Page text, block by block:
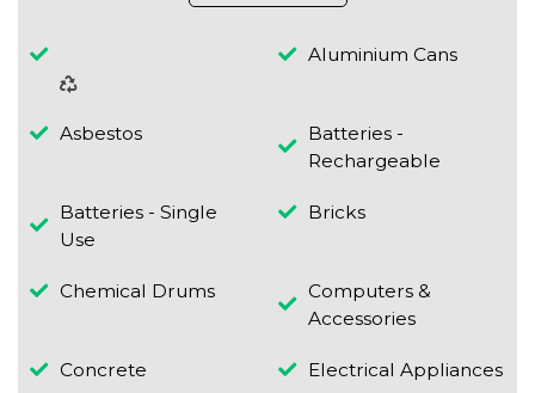
Aluminium Cans
Asbestos
Batteries -
Rechargeable
Batteries - Single
Use
Bricks
Chemical Drums
Computers &
Accessories
Concrete Electrical Appliances